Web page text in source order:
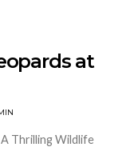
at
Thrilling Wildlife